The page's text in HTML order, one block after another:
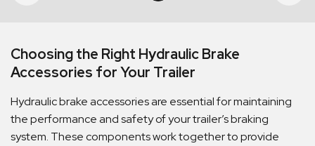
Choosing the Right Hydraulic Brake
Accessories for Your Trailer
Hydraulic brake accessories are essential for maintaining
the performance and safety of your trailer’s braking
system. These components work together to provide